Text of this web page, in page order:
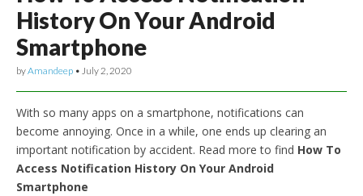
History On Your Android
Smartphone
byAmandeep • July 2, 2020
With so many apps on a smartphone, notifications can
become annoying. Once in a while, one ends up clearing an
important notification by accident. Read more to find How To
Access Notification History On Your Android
Smartphone